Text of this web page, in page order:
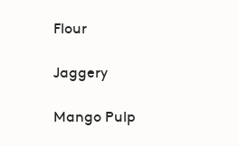
Flour
Jaggery
Mango Pulp